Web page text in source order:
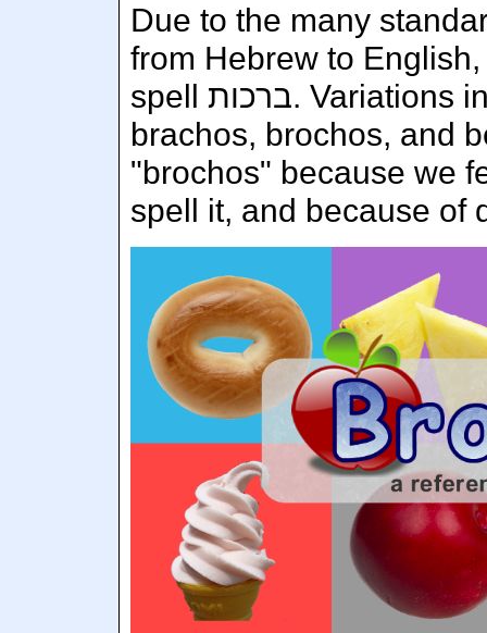
Due to the many
from Hebrew to
spell ברכות. Variations include brachot, berachos,
brachos, brochos, and
"brochos" because we
spell it, and because of